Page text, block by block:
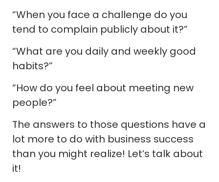
“When you face a challenge do you
tend to complain publicly about it?”
“What are you daily and weekly good
habits?”
“How do you feel about meeting new
people?”
The answers to those questions have a
lot more to do with business success
than you might realize! Let’s talk about
it!